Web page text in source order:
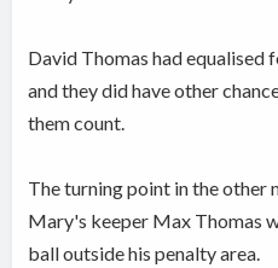
David Thomas had equalised
and they did have other
them count.
The turning point in the other
Mary's keeper Max Thomas
ball outside his penalty area.